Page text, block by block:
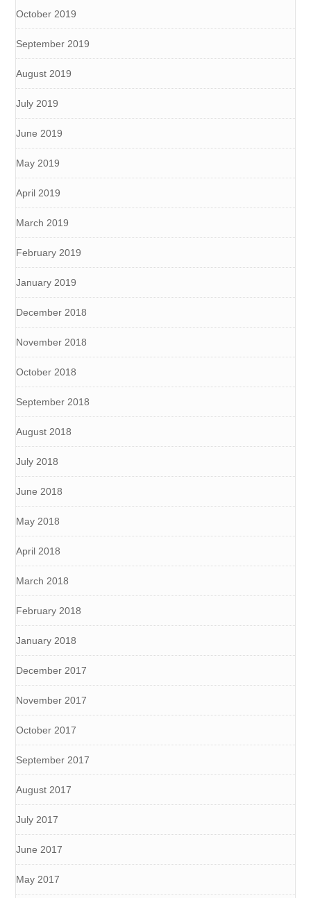
October 2019
September 2019
August 2019
July 2019
June 2019
May 2019
April 2019
March 2019
February 2019
January 2019
December 2018
November 2018
October 2018
September 2018
August 2018
July 2018
June 2018
May 2018
April 2018
March 2018
February 2018
January 2018
December 2017
November 2017
October 2017
September 2017
August 2017
July 2017
June 2017
May 2017